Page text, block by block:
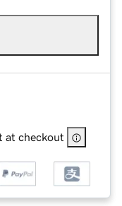
at checkout